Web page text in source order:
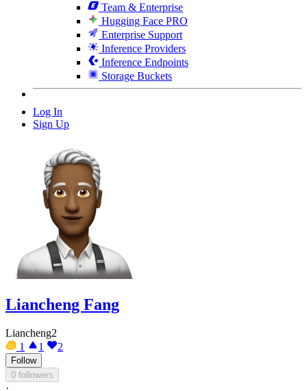
Team & Enterprise
Hugging Face PRO
Enterprise Support
Inference Providers
Inference Endpoints
Storage Buckets
Log In
Sign Up
Liancheng Fang
Liancheng2
1
1 2
Follow
0 followers
·